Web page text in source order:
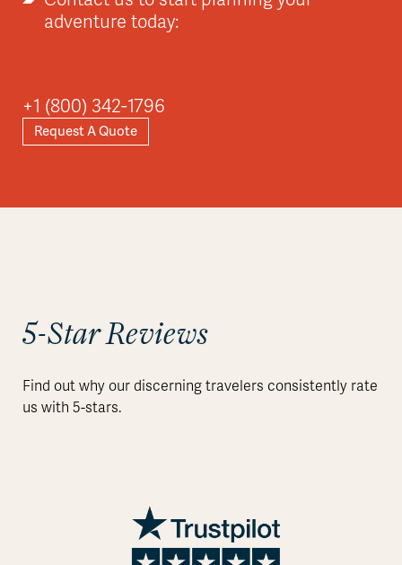
adventure today:
+1 (800) 342-1796
Request A Quote
5-Star Reviews
Find out why our discerning travelers consistently rate
us with 5-stars.